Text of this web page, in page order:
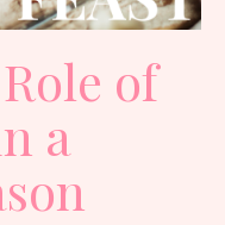
of
a